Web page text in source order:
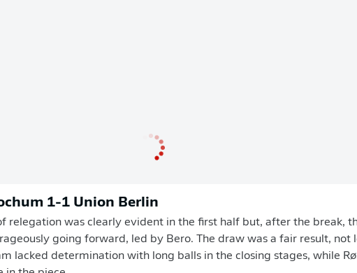
1-1 Union Berlin
relegation was clearly evident in the first half but, after the break,
going forward, led by Bero. The draw was a fair result, not
lacked determination with long balls in the closing stages, while